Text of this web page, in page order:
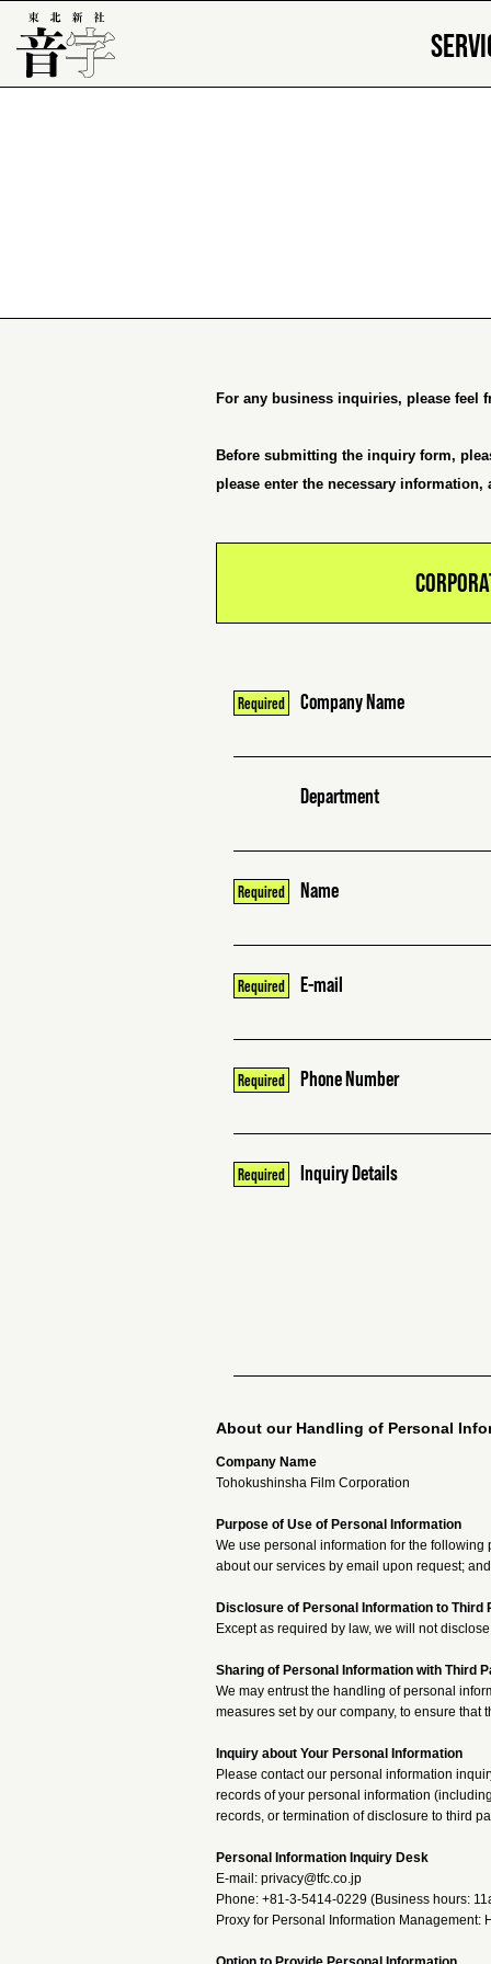
For any business inquiries, please feel
Before submitting the inquiry form,
please enter the necessary
Company Name
Department
Name
E-mail
Phone Number
Inquiry Details
About our Handling of Personal
Company Name
Tohokushinsha Film Corporation
Purpose of Use of Personal Information
We use personal information for the
about our services by email upon request;
Disclosure of Personal Information to Third
Except as required by law, we will not
Sharing of Personal Information with Third
We may entrust the handling of personal
measures set by our company, to ensure
Inquiry about Your Personal Information
Please contact our personal information
records of your personal information
records, or termination of disclosure to third
Personal Information Inquiry Desk
E-mail: privacy@tfc.co.jp
Phone: +81-3-5414-0229 (Business hours:
Proxy for Personal Information